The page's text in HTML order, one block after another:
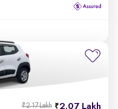
2.07 Lakh
₹2.17 Lakh